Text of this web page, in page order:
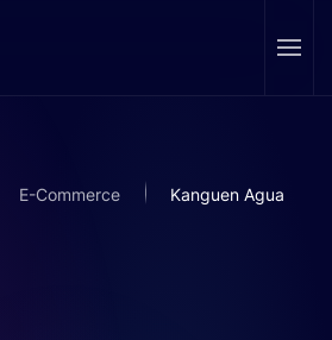
E-Commerce Kanguen Agua